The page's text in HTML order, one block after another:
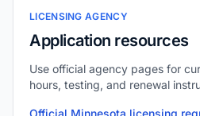
LICENSING AGENCY
Application resources
Use official agency pages for
hours, testing, and renewal
Official Minnesota licensing